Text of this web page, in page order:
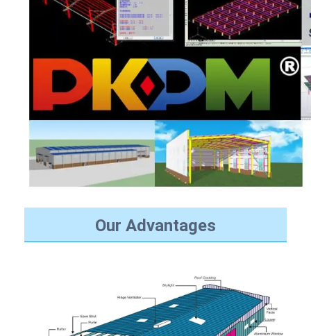
Our Advantages